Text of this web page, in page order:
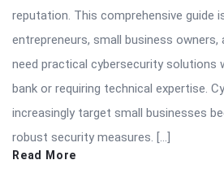
reputation. This comprehensive guide
entrepreneurs, small business owners,
need practical cybersecurity solutions
bank or requiring technical expertise.
increasingly target small businesses
robust security measures. […]
Read More